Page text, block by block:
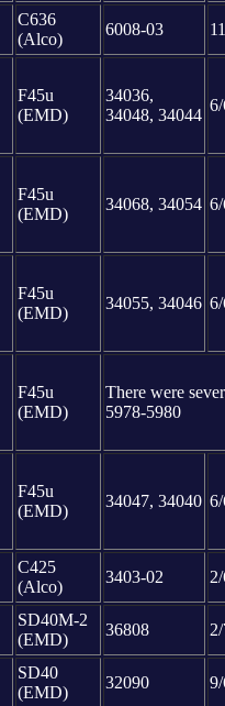
C636
(Alco)
6008-03
F45u
(EMD)
34036,
34048, 34044
F45u
(EMD)
34068, 34054
F45u
(EMD)
34055, 34046
F45u
(EMD)
There were
5978-5980
F45u
(EMD)
34047, 34040
C425
(Alco)
3403-02
SD40M-2
(EMD)
36808
SD40
(EMD)
32090